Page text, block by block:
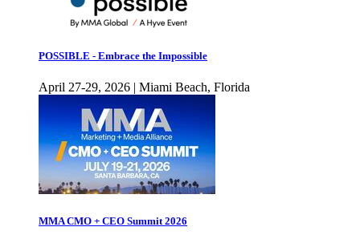
POSSIBLE - Embrace the Impossible
April 27-29, 2026 | Miami Beach, Florida
MMA CMO + CEO Summit 2026